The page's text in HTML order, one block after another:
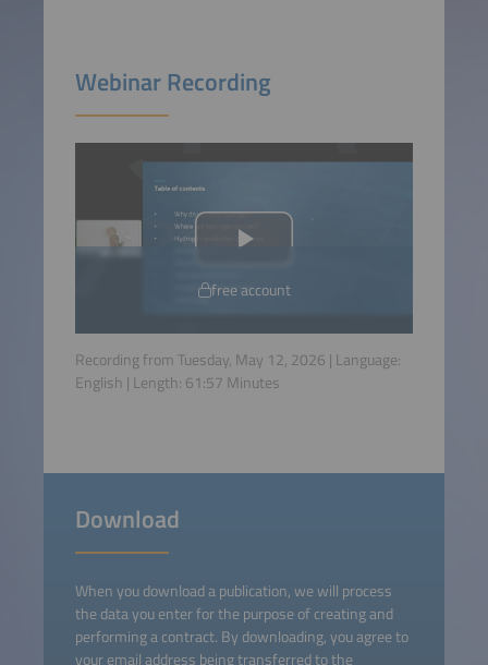
Webinar Recording
free account
Recording from Tuesday, May 12, 2026 | Language:
English | Length: 61:57 Minutes
Download
When you download a publication, we will process
the data you enter for the purpose of creating and
performing a contract. By downloading, you agree to
your email address being transferred to the